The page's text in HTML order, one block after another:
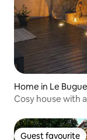
Home in Le Bugue
Cosy house with
Guest favourite